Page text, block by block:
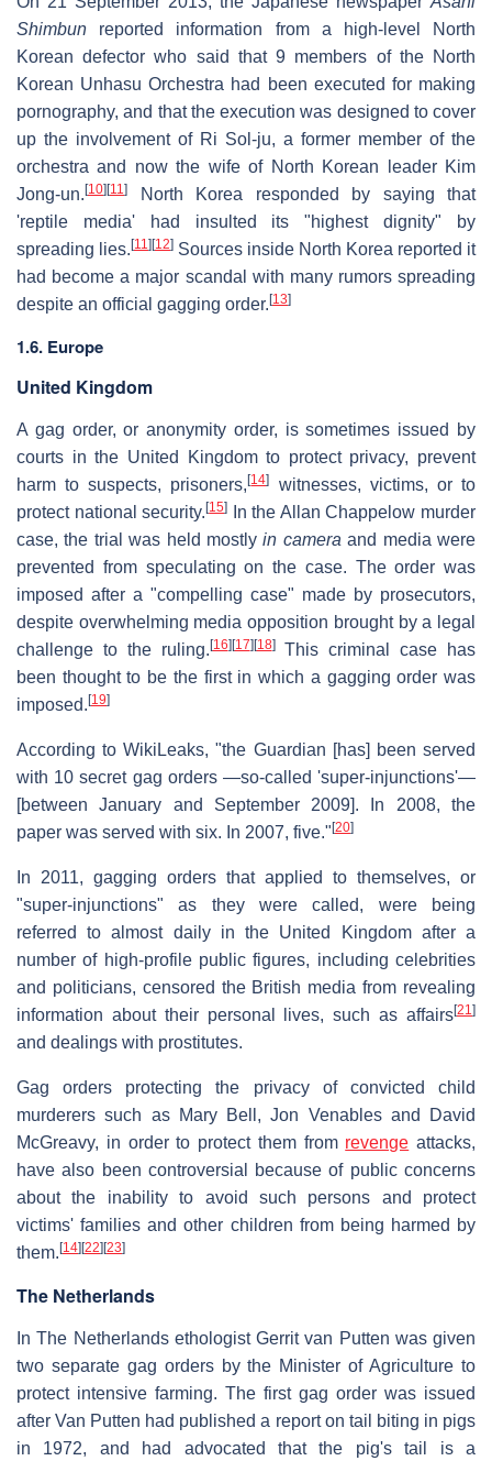
Shimbun reported information from a high-level North
Korean defector who said that 9 members of the North
Korean Unhasu Orchestra had been executed for making
pornography, and that the execution was designed to cover
up the involvement of Ri Sol-ju, a former member of the
orchestra and now the wife of North Korean leader Kim
Jong-un. [10] [11]
North Korea responded by saying that
'reptile media' had insulted its "highest dignity" by
spreading lies. [11] [12] Sources inside North Korea reported it
had become a major scandal with many rumors spreading
despite an official gagging order. [13]
1.6. Europe
United Kingdom
A gag order, or anonymity order, is sometimes issued by
courts in the United Kingdom to protect privacy, prevent
harm to suspects, prisoners,[14]
witnesses, victims, or to
protect national security.[15]
In the Allan Chappelow murder
case, the trial was held mostlyin camera and media were
prevented from speculating on the case. The order was
imposed after a "compelling case" made by prosecutors,
despite overwhelming media opposition brought by a legal
challenge to the ruling. [16] [17] [18]This criminal case has
been thought to be the first in which a gagging order was
imposed. [19]
According to WikiLeaks, "the Guardian [has] been served
with 10 secret gag orders —so-called 'super-injunctions'—
[between January and September 2009]. In 2008, the
paper was served with six. In 2007, five." [20]
In 2011, gagging orders that applied to themselves, or
"super-injunctions" as they were called, were being
referred to almost daily in the United Kingdom after a
number of high-profile public figures, including celebrities
and politicians, censored the British media from revealing
information about their personal lives, such as affairs[21]
and dealings with prostitutes.
Gag orders protecting the privacy of convicted child
murderers such as Mary Bell, Jon Venables and David
McGreavy, in order to protect them from revenge attacks,
have also been controversial because of public concerns
about the inability to avoid such persons and protect
victims' families and other children from being harmed by
them. [14] [22] [23]
The Netherlands
In The Netherlands ethologist Gerrit van Putten was given
two separate gag orders by the Minister of Agriculture to
protect intensive farming. The first gag order was issued
after Van Putten had published a report on tail biting in pigs
in 1972, and had advocated that the pig's tail is a